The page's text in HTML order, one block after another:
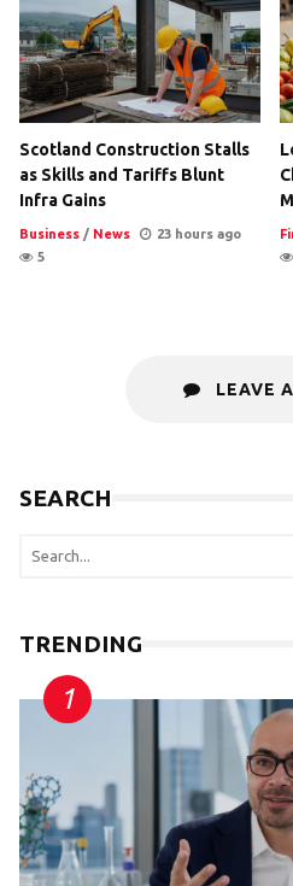
Scotland Construction Stalls
as Skills and Tariffs Blunt
Infra Gains
Business / News
23 hours ago
5
LEAVE
SEARCH
TRENDING